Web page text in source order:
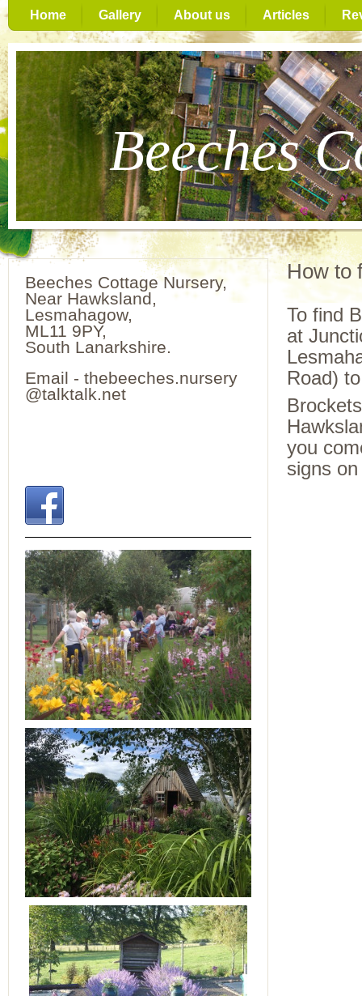
Home Gallery About us Articles
Beeches
Beeches Cottage Nursery,
Near Hawksland,
Lesmahagow,
ML11 9PY,
South Lanarkshire.
Email - thebeeches.nursery
@talktalk.net
How to
To find
at
Road)
you
signs